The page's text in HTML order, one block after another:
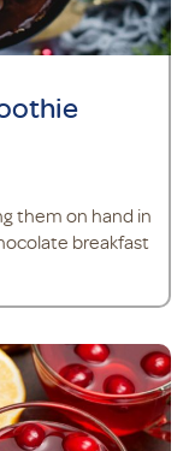
them on hand in
breakfast